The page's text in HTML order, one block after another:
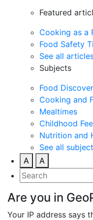
Featured
Cooking as a
Food Safety
See all
Subjects
Food
Cooking and
Mealtimes
Childhood
Nutrition and
See all
A
A
Are you in
Your IP address says